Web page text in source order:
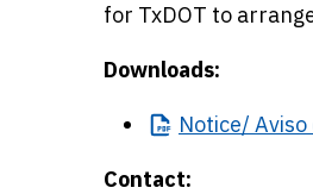
for TxDOT to
Downloads:
Notice/ Aviso
Contact: